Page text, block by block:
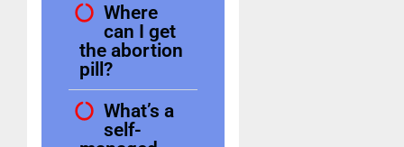
Where
can I get
the abortion
pill?
What’s a
self-